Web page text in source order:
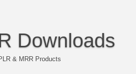
Downloads
& MRR Products